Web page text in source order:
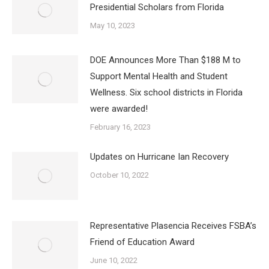
Presidential Scholars from Florida
May 10, 2023
DOE Announces More Than $188 M to
Support Mental Health and Student
Wellness. Six school districts in Florida
were awarded!
February 16, 2023
Updates on Hurricane Ian Recovery
October 10, 2022
Representative Plasencia Receives FSBA’s
Friend of Education Award
June 10, 2022